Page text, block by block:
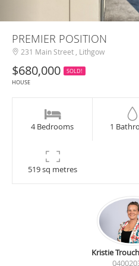
PREMIER POSITION
231 Main Street , Lithgow
$680,000
SOLD!
HOUSE
4 Bedrooms 1
519 sq metres
Kristie